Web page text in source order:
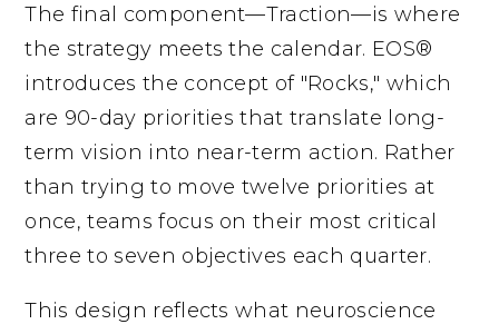
The final component—Traction—is where
the strategy meets the calendar. EOS®
introduces the concept of "Rocks," which
are 90-day priorities that translate long-
term vision into near-term action. Rather
than trying to move twelve priorities at
once, teams focus on their most critical
three to seven objectives each quarter.
This design reflects what neuroscience